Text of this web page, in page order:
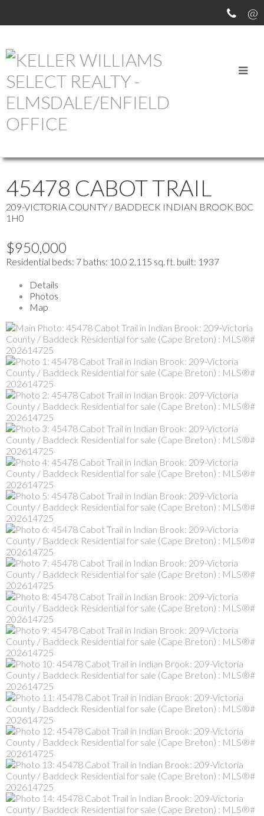
OUR OFFICE LISTINGS
more maps
45478 CABOT TRAIL
209-VICTORIA COUNTY / BADDECK INDIAN BROOK B0C
1H0
$950,000
Residential beds: 7 baths: 10.0 2,115 sq. ft. built: 1937
Details
Photos
Map